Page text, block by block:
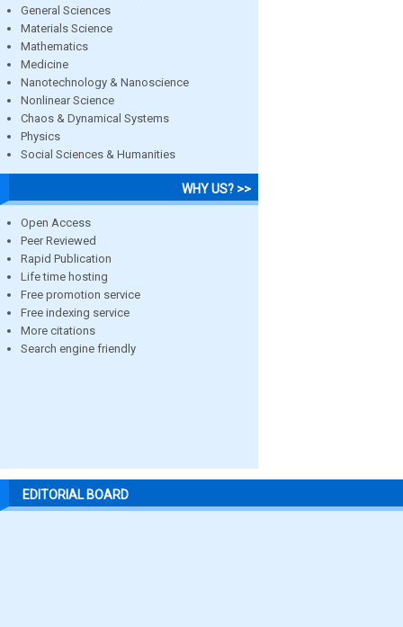
General Sciences
Materials Science
Mathematics
Medicine
Nanotechnology & Nanoscience
Nonlinear Science
Chaos & Dynamical Systems
Physics
Social Sciences & Humanities
WHY US? >>
Open Access
Peer Reviewed
Rapid Publication
Life time hosting
Free promotion service
Free indexing service
More citations
Search engine friendly
EDITORIAL BOARD